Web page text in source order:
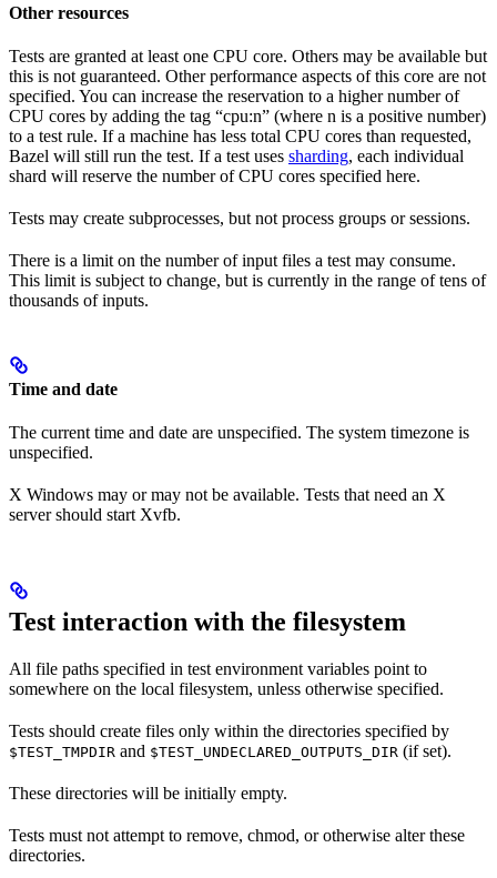
Other resources
Tests are granted at least one CPU core. Others may be available but
this is not guaranteed. Other performance aspects of this core are not
specified. You can increase the reservation to a higher number of
CPU cores by adding the tag “cpu:n” (where n is a positive number)
to a test rule. If a machine has less total CPU cores than requested,
Bazel will still run the test. If a test uses sharding, each individual
shard will reserve the number of CPU cores specified here.
Tests may create subprocesses, but not process groups or sessions.
There is a limit on the number of input files a test may consume.
This limit is subject to change, but is currently in the range of tens of
thousands of inputs.
Time and date
The current time and date are unspecified. The system timezone is
unspecified.
X Windows may or may not be available. Tests that need an X
server should start Xvfb.
Test interaction with the filesystem
All file paths specified in test environment variables point to
somewhere on the local filesystem, unless otherwise specified.
Tests should create files only within the directories specified by
$TEST_TMPDIR and $TEST_UNDECLARED_OUTPUTS_DIR (if set).
These directories will be initially empty.
Tests must not attempt to remove, chmod, or otherwise alter these
directories.